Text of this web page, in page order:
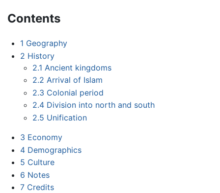
Contents
1 Geography
2 History
2.1 Ancient kingdoms
2.2 Arrival of Islam
2.3 Colonial period
2.4 Division into north and south
2.5 Unification
3 Economy
4 Demographics
5 Culture
6 Notes
7 Credits